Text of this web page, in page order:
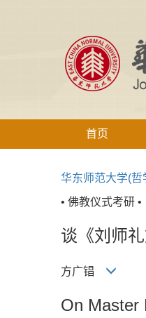
首页
华东师范大学(哲
• 佛教仪式考研 •
谈《刘师
方广锠
On Master